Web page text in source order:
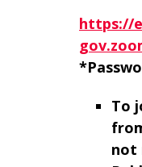
https://
To
not